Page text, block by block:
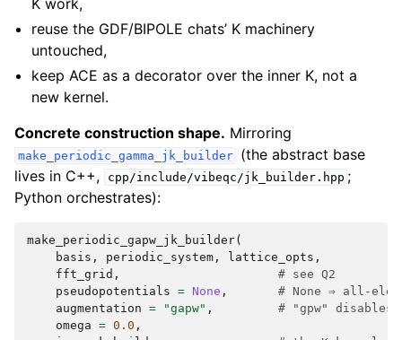
K work,
reuse the GDF/BIPOLE chats’ K machinery
untouched,
keep ACE as a decorator over the inner K, not a
new kernel.
Concrete construction shape. Mirroring
make_periodic_gamma_jk_builder
(the abstract base
lives in C++,
cpp/include/vibeqc/jk_builder.hpp ;
Python orchestrates):
make_periodic_gapw_jk_builder(
basis , periodic_system , lattice_opts ,
fft_grid ,
# see Q2
pseudopotentials = None ,
# None ⇒ all-
augmentation = "gapw" ,
# "gpw" disables
omega = 0.0 ,